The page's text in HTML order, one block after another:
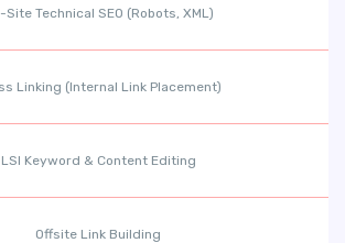
Site Technical SEO (Robots, XML)
Linking (Internal Link Placement)
LSI Keyword & Content Editing
Offsite Link Building